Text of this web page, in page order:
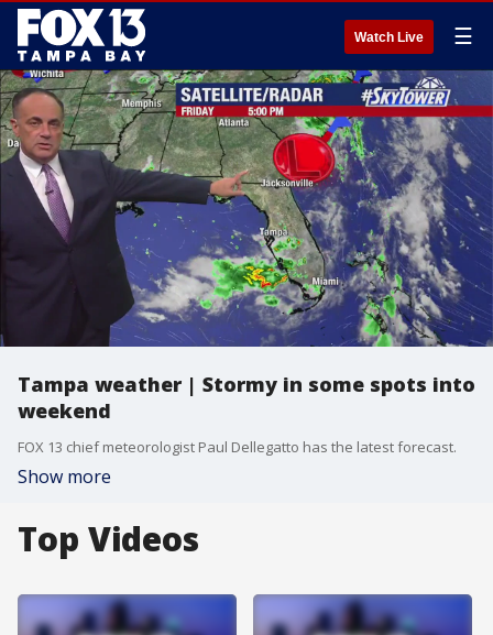
Watch Live ☰
Tampa weather | Stormy in some spots into
weekend
FOX 13 chief meteorologist Paul Dellegatto has the latest forecast.
Show more
Top Videos